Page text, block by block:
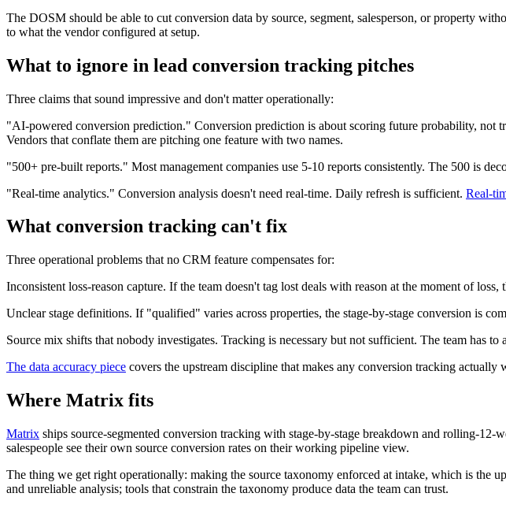
The DOSM should be able to cut conversion data by source, segment, salesperson, or property
to what the vendor configured at setup.
What to ignore in lead conversion tracking pitches
Three claims that sound impressive and don't matter operationally:
"AI-powered conversion prediction." Conversion prediction is about scoring future probability, not
Vendors that conflate them are pitching one feature with two names.
"500+ pre-built reports." Most management companies use 5-10 reports consistently. The 500 is
"Real-time analytics." Conversion analysis doesn't need real-time. Daily refresh is sufficient. Real-
What conversion tracking can't fix
Three operational problems that no CRM feature compensates for:
Inconsistent loss-reason capture. If the team doesn't tag lost deals with reason at the moment of
Unclear stage definitions. If "qualified" varies across properties, the stage-by-stage conversion is
Source mix shifts that nobody investigates. Tracking is necessary but not sufficient. The team has
The data accuracy piece covers the upstream discipline that makes any conversion tracking actually
Where Matrix fits
Matrix ships source-segmented conversion tracking with stage-by-stage breakdown and rolling-
salespeople see their own source conversion rates on their working pipeline view.
The thing we get right operationally: making the source taxonomy enforced at intake, which is the
and unreliable analysis; tools that constrain the taxonomy produce data the team can trust.